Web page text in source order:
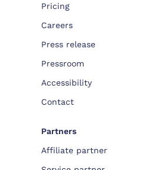
Pricing
Careers
Press release
Pressroom
Accessibility
Contact
Partners
Affiliate partner